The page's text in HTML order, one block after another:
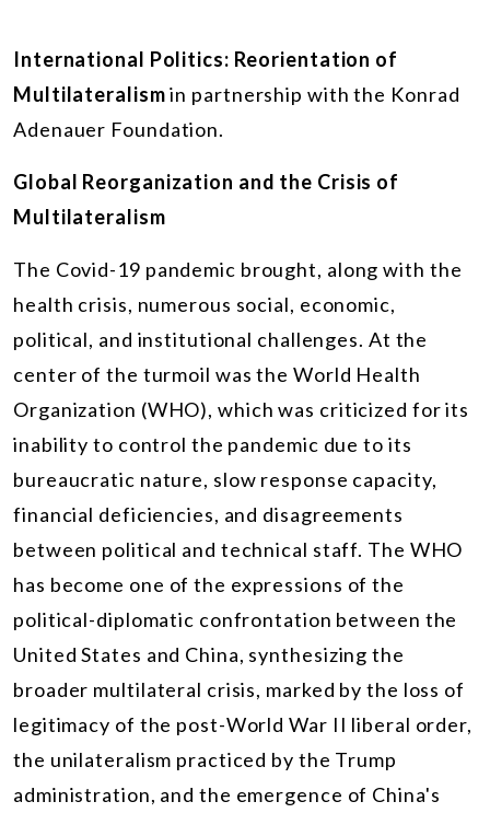
International Politics: Reorientation of
Multilateralismin partnership with the Konrad
Adenauer Foundation.
Global Reorganization and the Crisis of
Multilateralism
The Covid-19 pandemic brought, along with the
health crisis, numerous social, economic,
political, and institutional challenges. At the
center of the turmoil was the World Health
Organization (WHO), which was criticized for its
inability to control the pandemic due to its
bureaucratic nature, slow response capacity,
financial deficiencies, and disagreements
between political and technical staff. The WHO
has become one of the expressions of the
political-diplomatic confrontation between the
United States and China, synthesizing the
broader multilateral crisis, marked by the loss of
legitimacy of the post-World War II liberal order,
the unilateralism practiced by the Trump
administration, and the emergence of China's